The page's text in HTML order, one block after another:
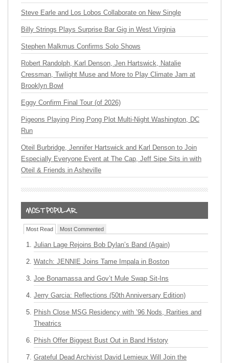
Steve Earle and Los Lobos Collaborate on New Single
Billy Strings Plays Surprise Bar Gig in West Virginia
Stephen Malkmus Confirms Solo Shows
Robert Randolph, Karl Denson, Jen Hartswick, Natalie
Cressman, Twilight Muse and More to Play Climate Jam at
Brooklyn Bowl
Eggy Confirm Final Tour (of 2026)
Pigeons Playing Ping Pong Plot Multi-Night Washington, DC
Run
Oteil Burbridge, Jennifer Hartswick and Karl Denson to Join
Especially Everyone Event at The Cap, Jeff Sipe Sits in with
Oteil & Friends in Asheville
Most Read Most Commented
Julian Lage Rejoins Bob Dylan’s Band (Again)
Watch: JENNIE Joins Tame Impala in Boston
Joe Bonamassa and Gov’t Mule Swap Sit-Ins
Jerry Garcia: Reflections (50th Anniversary Edition)
Phish Close MSG Residency with ’96 Nods, Rarities and
Theatrics
Phish Offer Biggest Bust Out in Band History
Grateful Dead Archivist David Lemieux Will Join the